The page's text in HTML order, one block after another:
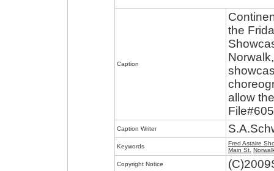
Caption
the
allow
Caption Writer
Keywords
Fred Astaire
Main St.
Copyright Notice